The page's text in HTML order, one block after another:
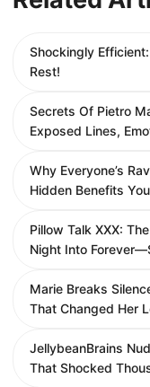
Shockingly
Rest!
Secrets Of Pietro
Exposed Lines,
Why Everyone’s
Hidden Benefits
Pillow Talk XXX:
Night Into
Marie Breaks
That Changed Her
JellybeanBrains
That Shocked